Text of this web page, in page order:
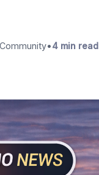
•4 min read